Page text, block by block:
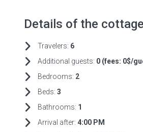
Details of the cottage
Travelers: 6
Additional guests: 0 (fees: 0$/
Bedrooms: 2
Beds: 3
Bathrooms: 1
Arrival after: 4:00 PM